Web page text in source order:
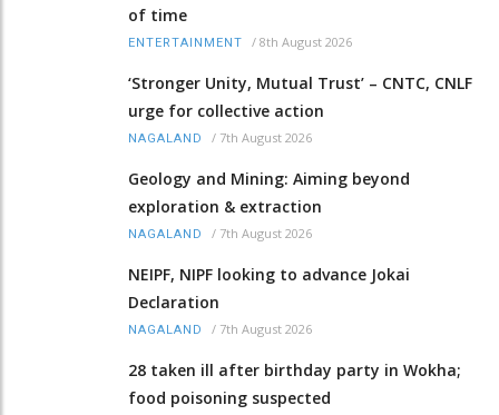
of time
ENTERTAINMENT / 8th August 2026
‘Stronger Unity, Mutual Trust’ – CNTC, CNLF
urge for collective action
NAGALAND / 7th August 2026
Geology and Mining: Aiming beyond
exploration & extraction
NAGALAND / 7th August 2026
NEIPF, NIPF looking to advance Jokai
Declaration
NAGALAND / 7th August 2026
28 taken ill after birthday party in Wokha;
food poisoning suspected